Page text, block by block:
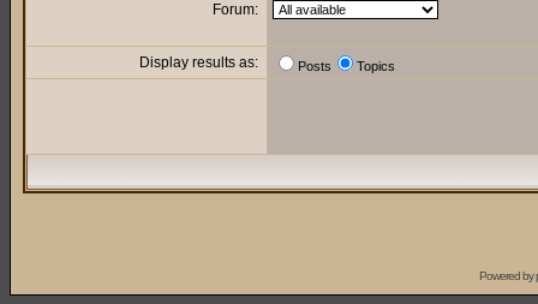
Forum:
Display results as: Posts Topics
Powered by